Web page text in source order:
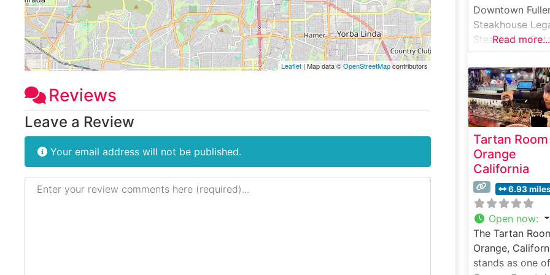
Leaflet| Map data ©OpenStreetMapcontributors
Reviews
Leave a Review
Your email address will not be published.
Review text
Downtown
Steakhouse
Steakhouse
Nestled in
downtown
California,
Steakhouse &
has been
quality steaks
classic American
fare since 1996.
steakhouse
carefully
selection of
cut steaks,
prepared to
and served with
traditional
Read more...
Tartan Room
Orange
California
6.93 miles
Open now:
The Tartan
Orange,
stands as one of